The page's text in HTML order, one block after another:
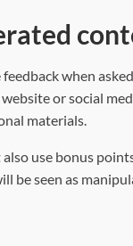
when
or social
materials.
use bonus
be seen as